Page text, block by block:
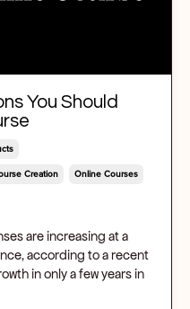
You Should
Creation Online Courses
are increasing at a
according to a recent
in only a few years in